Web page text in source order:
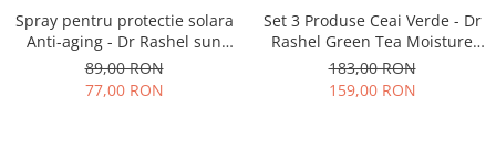
Spray pentru protectie solara
Anti-aging - Dr Rashel sun
spray SPF 60 ++ 150ml
89,00 RON
77,00 RON
Set 3 Produse Ceai Verde - Dr
Rashel Green Tea Moisture
and Nourish Skin set
183,00 RON
159,00 RON